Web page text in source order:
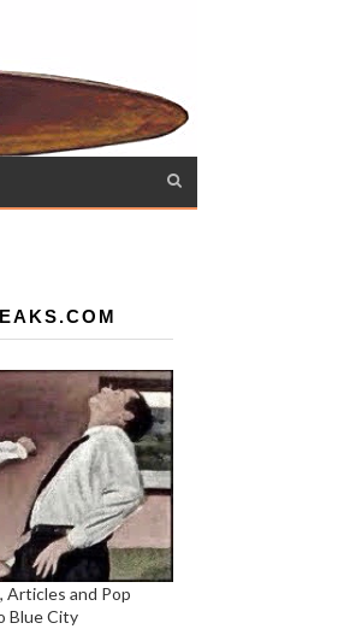
Articles and Pop
Blue City